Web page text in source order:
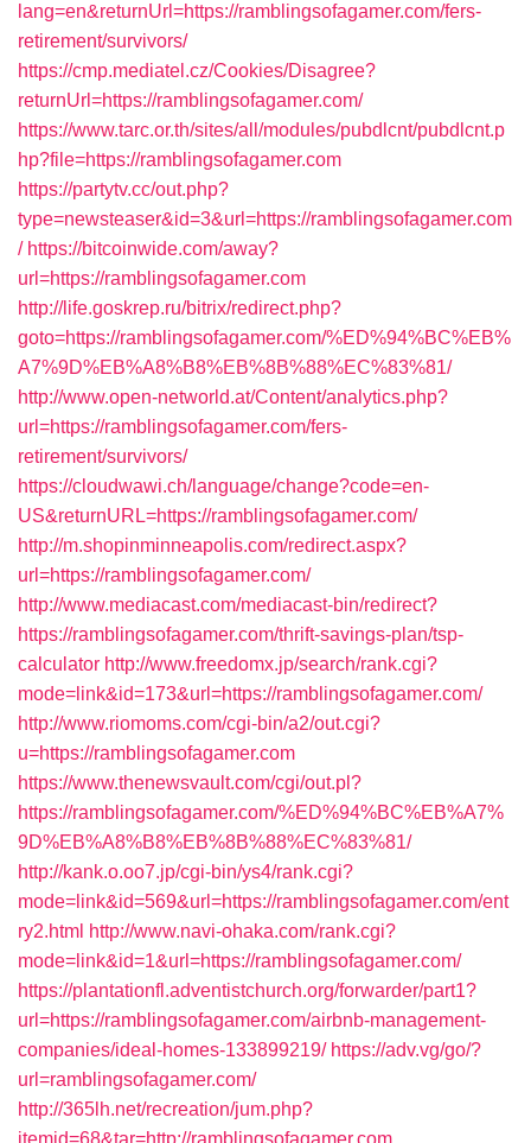
lang=en&returnUrl=https://ramblingsofagamer.com/fers-
retirement/survivors/
https://cmp.mediatel.cz/Cookies/Disagree?
returnUrl=https://ramblingsofagamer.com/
https://www.tarc.or.th/sites/all/modules/pubdlcnt/pubdlcnt.p
hp?file=https://ramblingsofagamer.com
https://partytv.cc/out.php?
type=newsteaser&id=3&url=https://ramblingsofagamer.com
/ https://bitcoinwide.com/away?
url=https://ramblingsofagamer.com
http://life.goskrep.ru/bitrix/redirect.php?
goto=https://ramblingsofagamer.com/%ED%94%BC%EB%
A7%9D%EB%A8%B8%EB%8B%88%EC%83%81/
http://www.open-networld.at/Content/analytics.php?
url=https://ramblingsofagamer.com/fers-
retirement/survivors/
https://cloudwawi.ch/language/change?code=en-
US&returnURL=https://ramblingsofagamer.com/
http://m.shopinminneapolis.com/redirect.aspx?
url=https://ramblingsofagamer.com/
http://www.mediacast.com/mediacast-bin/redirect?
https://ramblingsofagamer.com/thrift-savings-plan/tsp-
calculator http://www.freedomx.jp/search/rank.cgi?
mode=link&id=173&url=https://ramblingsofagamer.com/
http://www.riomoms.com/cgi-bin/a2/out.cgi?
u=https://ramblingsofagamer.com
https://www.thenewsvault.com/cgi/out.pl?
https://ramblingsofagamer.com/%ED%94%BC%EB%A7%
9D%EB%A8%B8%EB%8B%88%EC%83%81/
http://kank.o.oo7.jp/cgi-bin/ys4/rank.cgi?
mode=link&id=569&url=https://ramblingsofagamer.com/ent
ry2.html http://www.navi-ohaka.com/rank.cgi?
mode=link&id=1&url=https://ramblingsofagamer.com/
https://plantationfl.adventistchurch.org/forwarder/part1?
url=https://ramblingsofagamer.com/airbnb-management-
companies/ideal-homes-133899219/ https://adv.vg/go/?
url=ramblingsofagamer.com/
http://365lh.net/recreation/jum.php?
itemid=68&tar=http://ramblingsofagamer.com